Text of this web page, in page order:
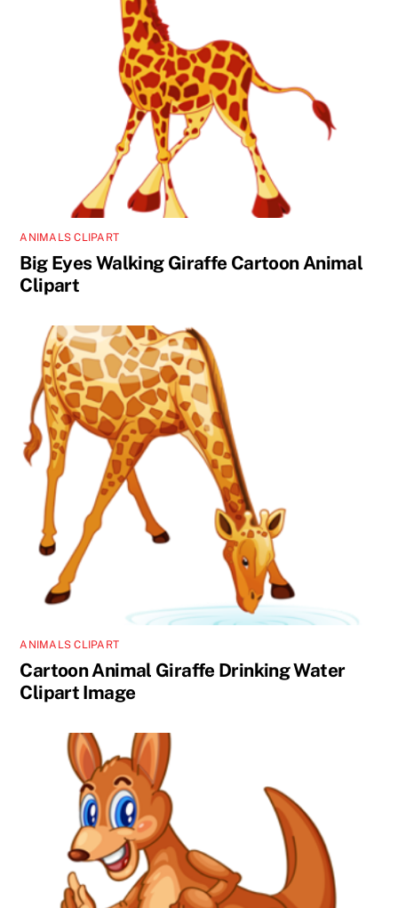
ANIMALS CLIPART
Big Eyes Walking Giraffe Cartoon Animal
Clipart
ANIMALS CLIPART
Cartoon Animal Giraffe Drinking Water
Clipart Image